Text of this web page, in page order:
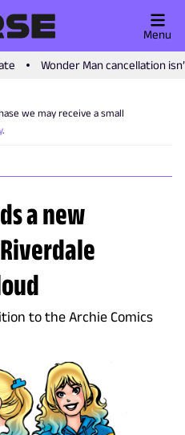
Wonder Man cancellation
Menu
we may receive a small
.
a new
to the Archie Comics